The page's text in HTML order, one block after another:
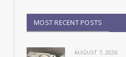
MOST RECENT POSTS
AUGUST 7, 2026